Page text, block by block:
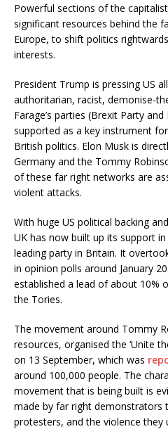
Powerful sections of the
significant resources behind the
Europe, to shift politics
interests.
President Trump is pressing US
authoritarian, racist, demonise-
Farage’s parties (Brexit Party
supported as a key instrument
British politics. Elon Musk is
Germany and the Tommy
of these far right networks are
violent attacks.
With huge US political backing
UK has now built up its support
leading party in Britain. It
in opinion polls around January
established a lead of about 10%
the Tories.
The movement around Tommy
resources, organised the ‘Unite
on 13 September, which was
around 100,000 people. The
movement that is being built is
made by far right demonstrators
protesters, and the violence they